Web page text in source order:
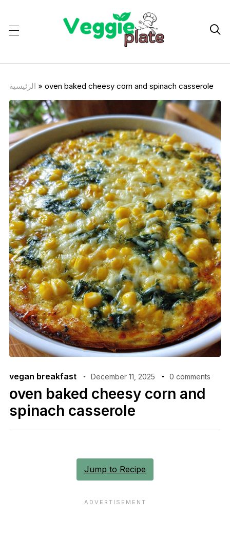

الرئيسية » oven baked cheesy corn and spinach casserole
vegan breakfast December 11, 2025 0 comments
oven baked cheesy corn and
spinach casserole
Jump to Recipe